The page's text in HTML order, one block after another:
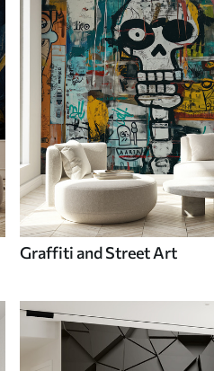
Graffiti and Street Art